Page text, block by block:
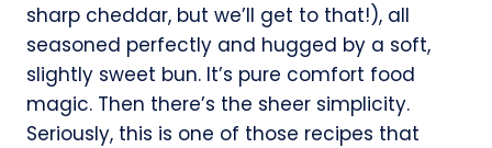
sharp cheddar, but we’ll get to that!), all
seasoned perfectly and hugged by a soft,
slightly sweet bun. It’s pure comfort food
magic. Then there’s the sheer simplicity.
Seriously, this is one of those recipes that